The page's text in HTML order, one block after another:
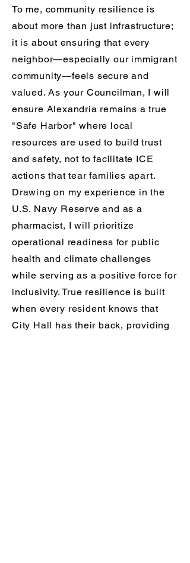
To me, community resilience is
about more than just infrastructure;
it is about ensuring that every
neighbor—especially our immigrant
community—feels secure and
valued. As your Councilman, I will
ensure Alexandria remains a true
"Safe Harbor" where local
resources are used to build trust
and safety, not to facilitate ICE
actions that tear families apart.
Drawing on my experience in the
U.S. Navy Reserve and as a
pharmacist, I will prioritize
operational readiness for public
health and climate challenges
while serving as a positive force for
inclusivity. True resilience is built
when every resident knows that
City Hall has their back, providing